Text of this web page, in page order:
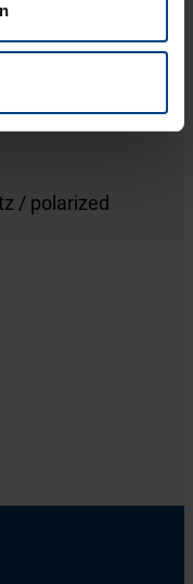
/ polarized